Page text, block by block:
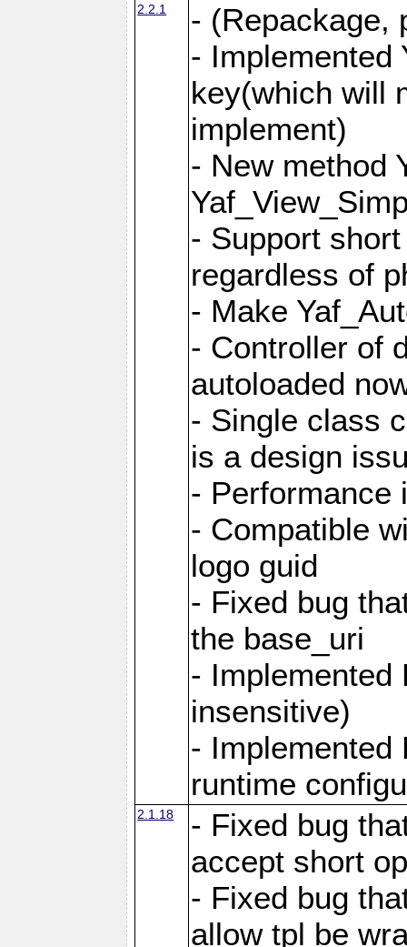
2.2.1
- (Repackage,
- Implemented
key(which will
implement)
- New method
- Support
regardless of
- Make
- Controller of
autoloaded
- Single class
is a design
- Performance
- Compatible
logo guid
- Fixed bug
the base_uri
- Implemented
insensitive)
- Implemented
runtime
2.1.18
- Fixed bug
accept short
- Fixed bug
allow tpl be